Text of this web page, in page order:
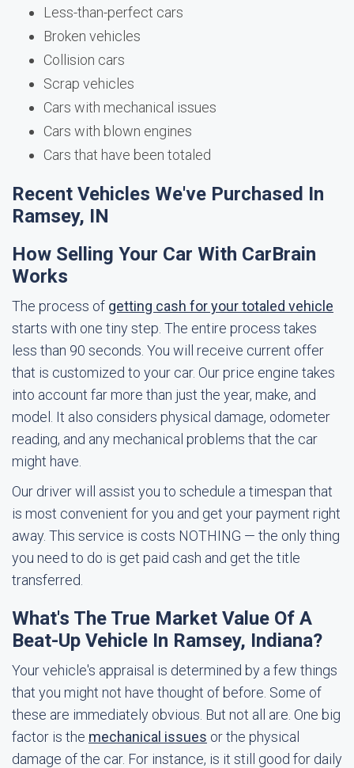
Less-than-perfect cars
Broken vehicles
Collision cars
Scrap vehicles
Cars with mechanical issues
Cars with blown engines
Cars that have been totaled
Recent Vehicles We've Purchased In
Ramsey, IN
How Selling Your Car With CarBrain
Works
The process of getting cash for your totaled vehicle
starts with one tiny step. The entire process takes
less than 90 seconds. You will receive current offer
that is customized to your car. Our price engine takes
into account far more than just the year, make, and
model. It also considers physical damage, odometer
reading, and any mechanical problems that the car
might have.
Our driver will assist you to schedule a timespan that
is most convenient for you and get your payment right
away. This service is costs NOTHING — the only thing
you need to do is get paid cash and get the title
transferred.
What's The True Market Value Of A
Beat-Up Vehicle In Ramsey, Indiana?
Your vehicle's appraisal is determined by a few things
that you might not have thought of before. Some of
these are immediately obvious. But not all are. One big
factor is the mechanical issues or the physical
damage of the car. For instance, is it still good for daily